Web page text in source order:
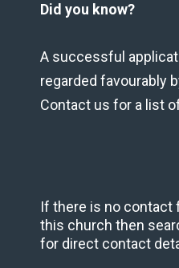
Did you know?
A successful
regarded favourably
Contact us for a list
If there is no contact
this church then
for direct contact